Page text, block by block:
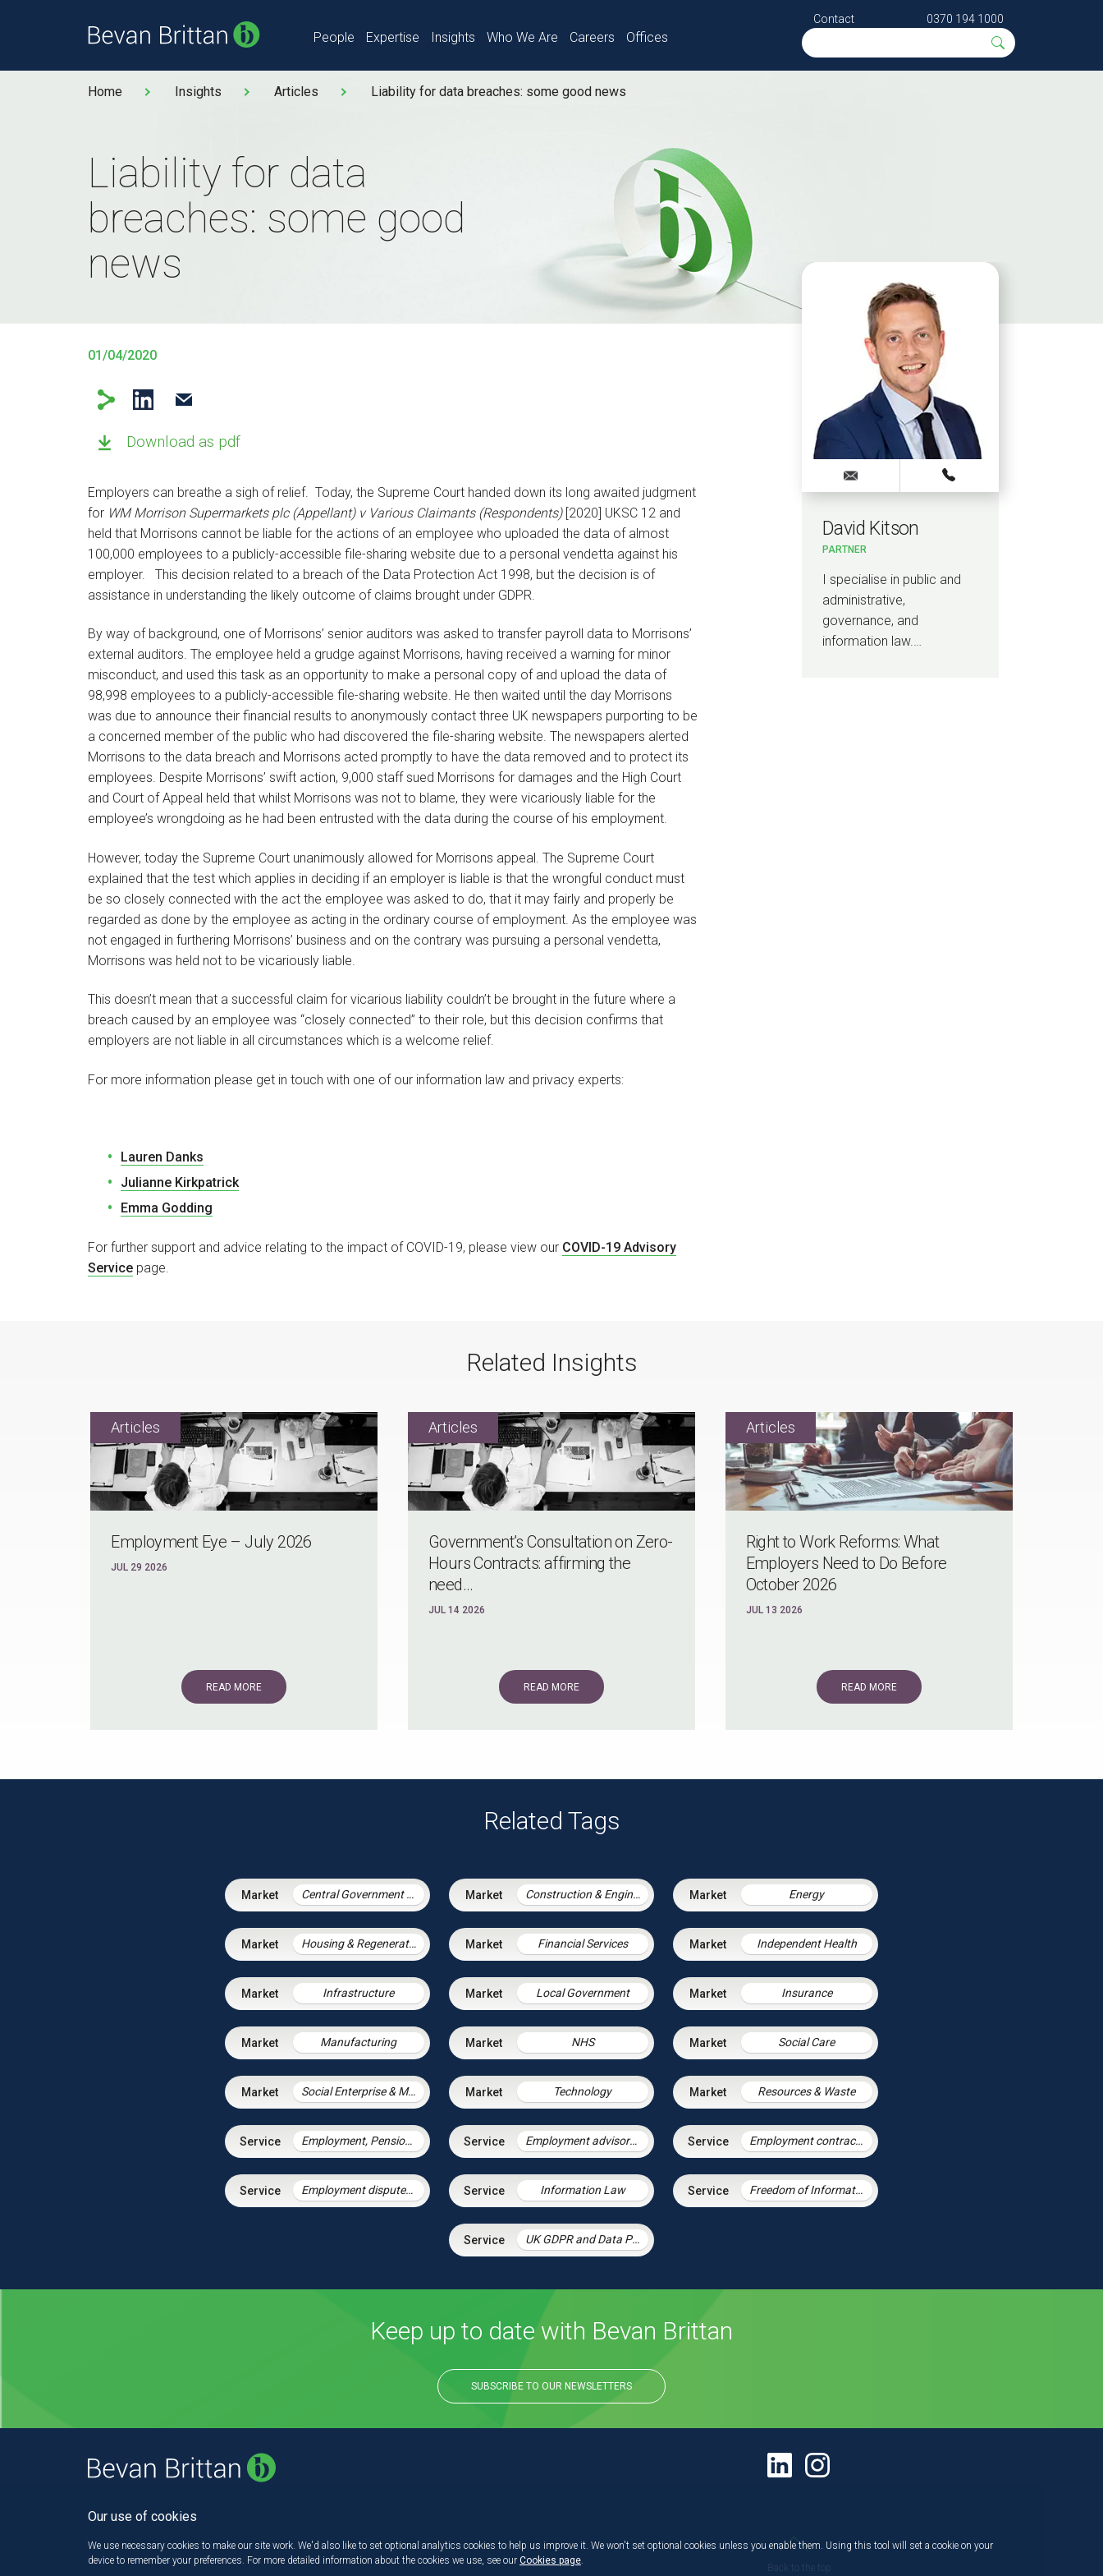
People Expertise Insights Who We Are Careers Offices
Contact 0370 194 1000
Home Insights Articles Liability for data breaches: some good news
Liability for data
breaches: some good
news
01/04/2020
Download as pdf
Employers can breathe a sigh of relief. Today, the Supreme Court handed down its long awaited judgment
for WM Morrison Supermarkets plc (Appellant) v Various Claimants (Respondents)[2020] UKSC 12 and
held that Morrisons cannot be liable for the actions of an employee who uploaded the data of almost
100,000 employees to a publicly-accessible file-sharing website due to a personal vendetta against his
employer. This decision related to a breach of the Data Protection Act 1998, but the decision is of
assistance in understanding the likely outcome of claims brought under GDPR.
By way of background, one of Morrisons’ senior auditors was asked to transfer payroll data to Morrisons’
external auditors. The employee held a grudge against Morrisons, having received a warning for minor
misconduct, and used this task as an opportunity to make a personal copy of and upload the data of
98,998 employees to a publicly-accessible file-sharing website. He then waited until the day Morrisons
was due to announce their financial results to anonymously contact three UK newspapers purporting to be
a concerned member of the public who had discovered the file-sharing website. The newspapers alerted
Morrisons to the data breach and Morrisons acted promptly to have the data removed and to protect its
employees. Despite Morrisons’ swift action, 9,000 staff sued Morrisons for damages and the High Court
and Court of Appeal held that whilst Morrisons was not to blame, they were vicariously liable for the
employee’s wrongdoing as he had been entrusted with the data during the course of his employment.
However, today the Supreme Court unanimously allowed for Morrisons appeal. The Supreme Court
explained that the test which applies in deciding if an employer is liable is that the wrongful conduct must
be so closely connected with the act the employee was asked to do, that it may fairly and properly be
regarded as done by the employee as acting in the ordinary course of employment. As the employee was
not engaged in furthering Morrisons’ business and on the contrary was pursuing a personal vendetta,
Morrisons was held not to be vicariously liable.
This doesn’t mean that a successful claim for vicarious liability couldn’t be brought in the future where a
breach caused by an employee was “closely connected” to their role, but this decision confirms that
employers are not liable in all circumstances which is a welcome relief.
For more information please get in touch with one of our information law and privacy experts:
Lauren Danks
Julianne Kirkpatrick
Emma Godding
For further support and advice relating to the impact of COVID-19, please view our COVID-19 Advisory
Service page.
David Kitson
PARTNER
I specialise in public and
administrative,
governance, and
information law.…
Related Insights
Employment Eye – July 2026
JUL 29 2026
READ MORE
Government’s Consultation on Zero-
Hours Contracts: affirming the
need...
JUL 14 2026
READ MORE
Right to Work Reforms: What
Employers Need to Do Before
October 2026
JUL 13 2026
READ MORE
Related Tags
Central Government & Agencies Construction & Engineering Energy
Housing & Regeneration Financial Services Independent Health
Infrastructure Local Government Insurance
Manufacturing NHS Social Care
Social Enterprise & Mutuals Technology Resources & Waste
Employment, Pensions & Immigration Employment advisory support Employment contracts and policies
Employment disputes and litigation Information Law Freedom of Information and Environmental Information Regulations
UK GDPR and Data Protection Law
Keep up to date with Bevan Brittan
SUBSCRIBE TO OUR NEWSLETTERS
Back to the top
Our use of cookies
We use necessary cookies to make our site work. We'd also like to set optional analytics cookies to help us improve it. We won't set optional cookies unless you enable them. Using this tool will set a cookie on your
device to remember your preferences. For more detailed information about the cookies we use, see our Cookies page